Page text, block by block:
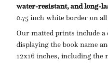
water-resistant, and long-
0.75 inch white border on all
Our matted prints include a
displaying the book name
12x16 inches, including the